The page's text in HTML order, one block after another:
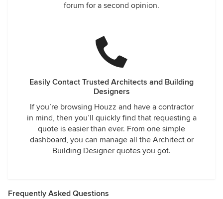
forum for a second opinion.
Easily Contact Trusted Architects and Building
Designers
If you’re browsing Houzz and have a contractor
in mind, then you’ll quickly find that requesting a
quote is easier than ever. From one simple
dashboard, you can manage all the Architect or
Building Designer quotes you got.
Frequently Asked Questions